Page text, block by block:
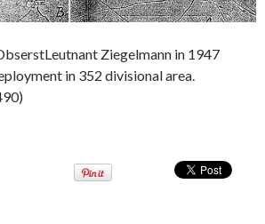
Ziegelmann in 1947
in 352 divisional area.